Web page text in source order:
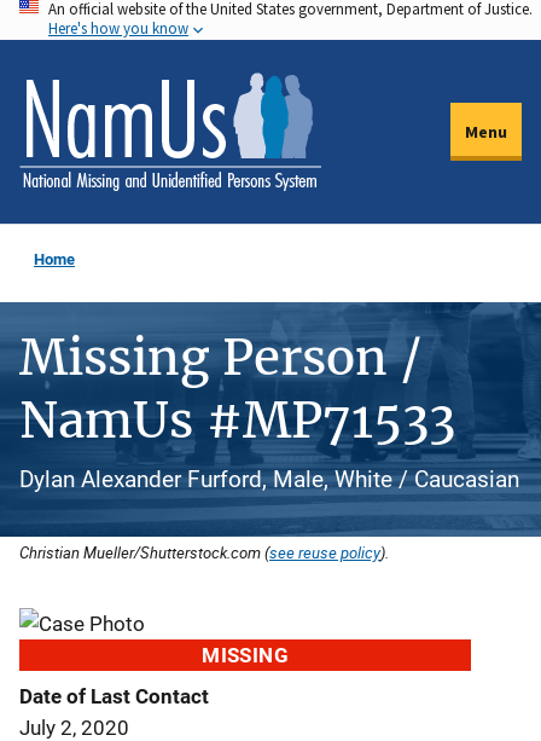
Skip
to
main
content
An official website of the United States government, Department of Justice.
Here's how you know
Menu
Home
Missing Person /
NamUs #MP71533
Dylan Alexander Furford, Male, White / Caucasian
Christian Mueller/Shutterstock.com (see reuse policy).
MISSING
Date of Last Contact
July 2, 2020